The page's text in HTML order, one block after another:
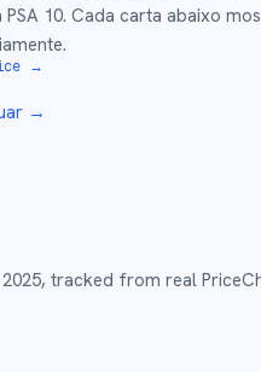
PSA 10. Cada carta abaixo
→
→
2025, tracked from real